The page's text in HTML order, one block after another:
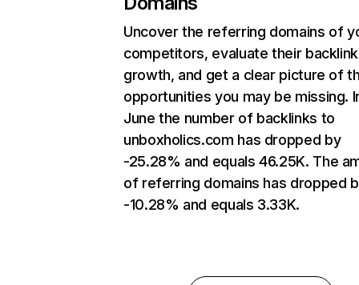
Uncover the referring domains of
competitors, evaluate their backlink
growth, and get a clear picture of
opportunities you may be missing.
June the number of backlinks to
unboxholics.com has dropped by
-25.28% and equals 46.25K. The
of referring domains has dropped
-10.28% and equals 3.33K.